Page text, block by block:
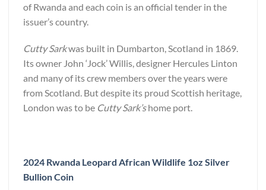
of Rwanda and each coin is an official tender in the
issuer’s country.
Cutty Sarkwas built in Dumbarton, Scotland in 1869.
Its owner John ‘Jock’ Willis, designer Hercules Linton
and many of its crew members over the years were
from Scotland. But despite its proud Scottish heritage,
London was to be Cutty Sark’shome port.
2024 Rwanda Leopard African Wildlife 1oz Silver
Bullion Coin